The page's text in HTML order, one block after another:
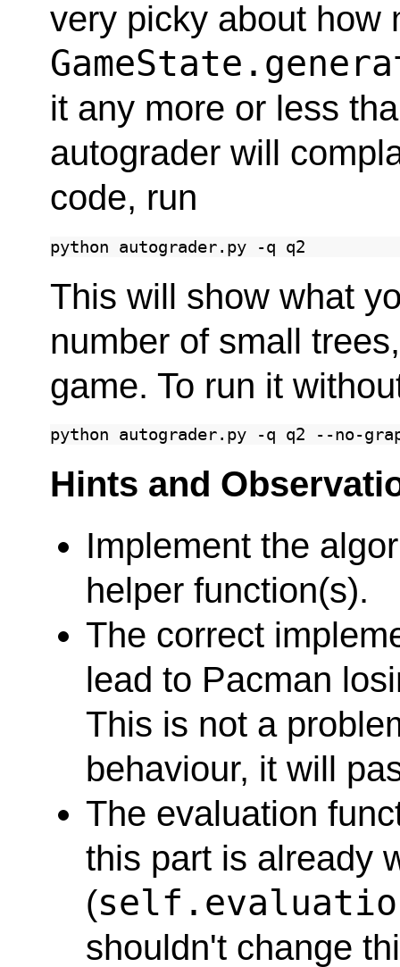
very picky about how
it any more or less
autograder will
code, run
python autograder.py -q
This will show what
number of small
game. To run it
python autograder.py -q q2
Hints and
Implement the
helper function(s).
The correct
lead to Pacman
This is not a
behaviour, it will
The evaluation
this part is already
(
shouldn't change